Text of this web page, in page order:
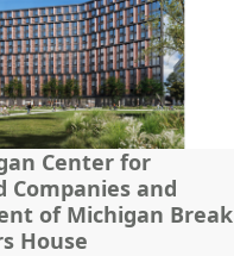
Center for
and
of Michigan Break
House